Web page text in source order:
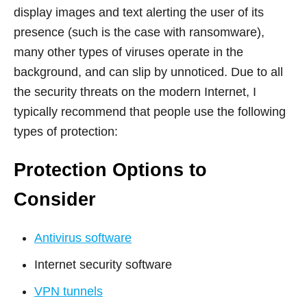
display images and text alerting the user of its
presence (such is the case with ransomware),
many other types of viruses operate in the
background, and can slip by unnoticed. Due to all
the security threats on the modern Internet, I
typically recommend that people use the following
types of protection:
Protection Options to
Consider
Antivirus software
Internet security software
VPN tunnels